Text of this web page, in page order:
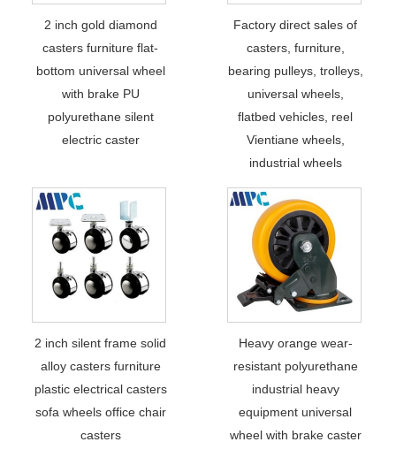
2 inch gold diamond
casters furniture flat-
bottom universal wheel
with brake PU
polyurethane silent
electric caster
Factory direct sales of
casters, furniture,
bearing pulleys, trolleys,
universal wheels,
flatbed vehicles, reel
Vientiane wheels,
industrial wheels
2 inch silent frame solid
alloy casters furniture
plastic electrical casters
sofa wheels office chair
casters
Heavy orange wear-
resistant polyurethane
industrial heavy
equipment universal
wheel with brake caster